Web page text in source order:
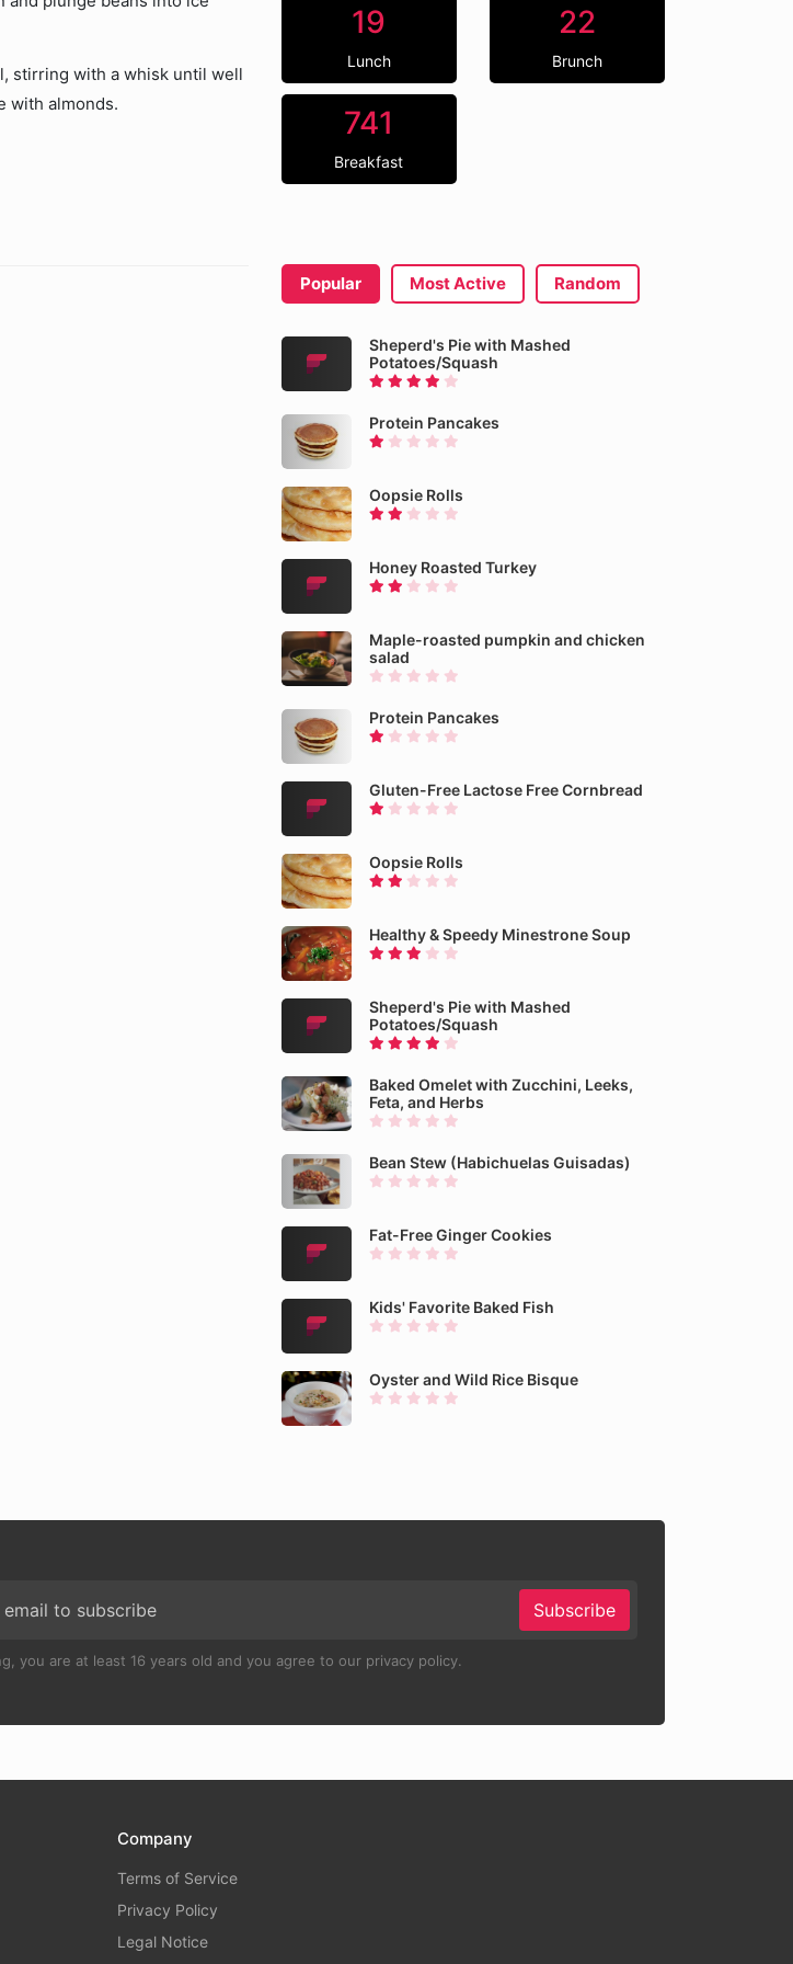
stirring with a whisk until well
with almonds.
19
Lunch
22
Brunch
741
Breakfast
Popular Most Active Random
Sheperd's Pie with Mashed
Potatoes/Squash
Protein Pancakes
Oopsie Rolls
Honey Roasted Turkey
Maple-roasted pumpkin and chicken
salad
Protein Pancakes
Gluten-Free Lactose Free Cornbread
Oopsie Rolls
Healthy & Speedy Minestrone Soup
Sheperd's Pie with Mashed
Potatoes/Squash
Baked Omelet with Zucchini, Leeks,
Feta, and Herbs
Bean Stew (Habichuelas Guisadas)
Fat-Free Ginger Cookies
Kids' Favorite Baked Fish
Oyster and Wild Rice Bisque
Subscribe
you are at least 16 years old and you agree to our privacy policy.
Company
Terms of Service
Privacy Policy
Legal Notice